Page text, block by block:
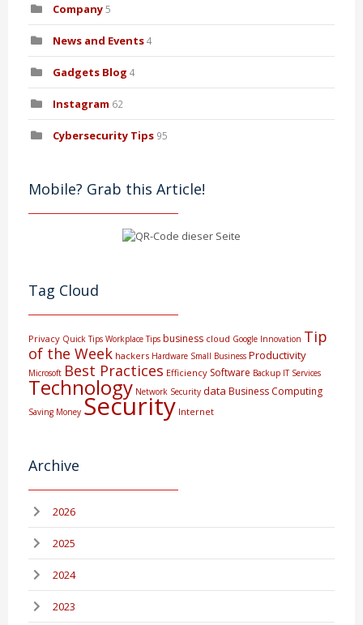
Company5
News and Events4
Gadgets Blog 4
Instagram 62
Cybersecurity Tips 95
Mobile? Grab this Article!
Tag Cloud
Privacy Quick Tips Workplace Tips business cloud Google Innovation Tip
of the Week hackers Hardware Small Business Productivity
Microsoft Best Practices Efficiency Software Backup IT Services
Technology Network Security data Business Computing
Saving Money Security Internet
Archive
2026
2025
2024
2023